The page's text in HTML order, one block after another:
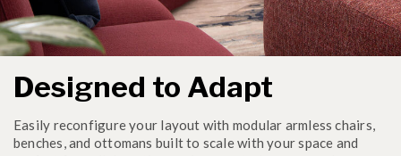
Designed to Adapt
Easily reconfigure your layout with modular armless chairs,
benches, and ottomans built to scale with your space and